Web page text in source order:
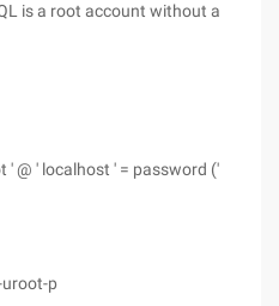
is a root account without a
' @ ' localhost ' = password ('
uroot-p